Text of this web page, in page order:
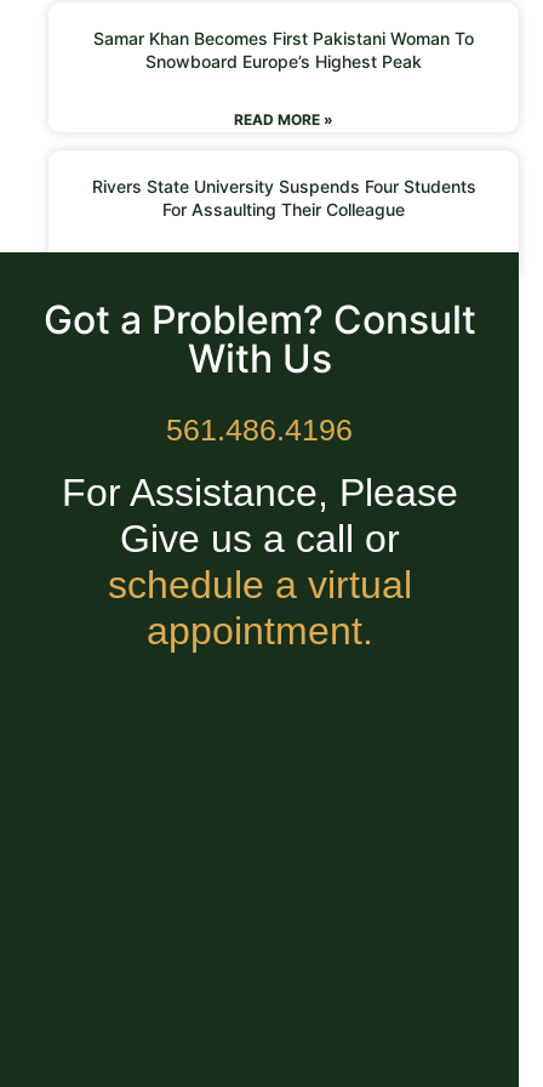
Samar Khan Becomes First Pakistani Woman To
Snowboard Europe’s Highest Peak
READ MORE »
Rivers State University Suspends Four Students
For Assaulting Their Colleague
Got a Problem? Consult
With Us
561.486.4196
For Assistance, Please
Give us a call or
schedule a virtual
appointment.